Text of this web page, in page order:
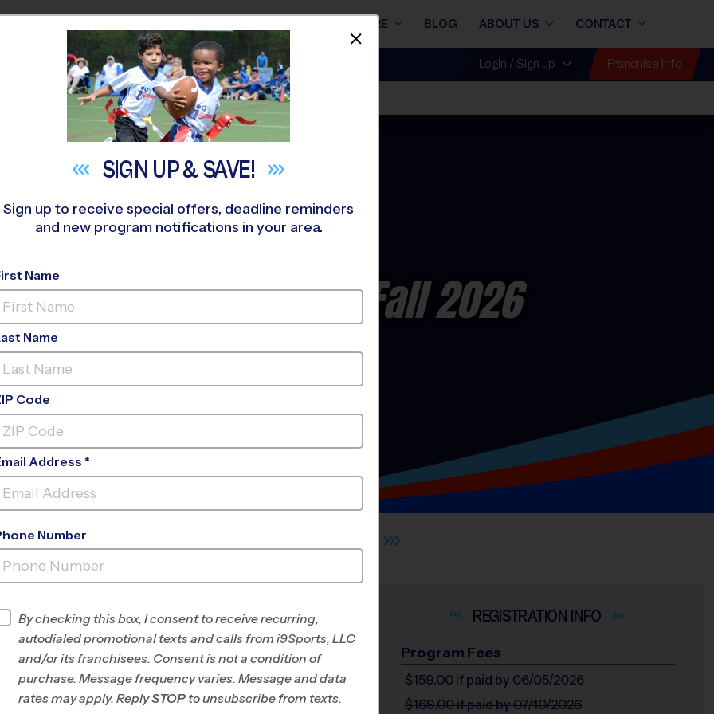
STORE BLOG ABOUT US CONTACT
NEAR YOU Login / Sign up Franchise Info
John Paul II Catholic High School»Basketball»League 2026 Fall
League- Fall 2026
JOHN PAUL II CATHOLIC HIGHSCHOOL
INFO
Program Director League Office 422
Greater Huntsville,
AL
INFO
Program Fees
$159.00if paid by 06/05/2026
$169.00if paid by 07/10/2026
SIGN UP &SAVE!
Sign up to receive special offers, deadline reminders
and new program notifications in your area.
Name
Name
Code
Address *
Number
By checking this box, I consent to receive recurring,
autodialed promotional texts and calls from i9Sports, LLC
and/or its franchisees. Consent is not a condition of
purchase. Message frequency varies. Message and data
rates may apply. ReplySTOP to unsubscribe from texts.